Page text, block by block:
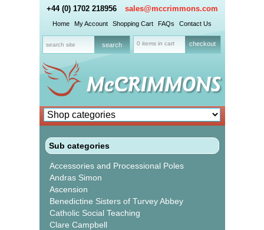
+44 (0) 1702 218956 sales@mccrimmons.com
Home My Account Shopping Cart FAQs Contact Us
0 items in cart checkout
Sub categories
Accessories and Processional Poles
Andras Simon
Ascension
Benedictine Sisters of Turvey Abbey
Catholic Social Teaching
Clare Campbell